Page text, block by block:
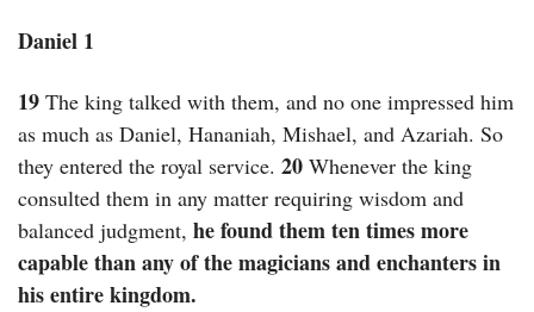
Daniel 1
19 The king talked with them, and no one impressed him
as much as Daniel, Hananiah, Mishael, and Azariah. So
they entered the royal service. 20 Whenever the king
consulted them in any matter requiring wisdom and
balanced judgment, he found them ten times more
capable than any of the magicians and enchanters in
his entire kingdom.